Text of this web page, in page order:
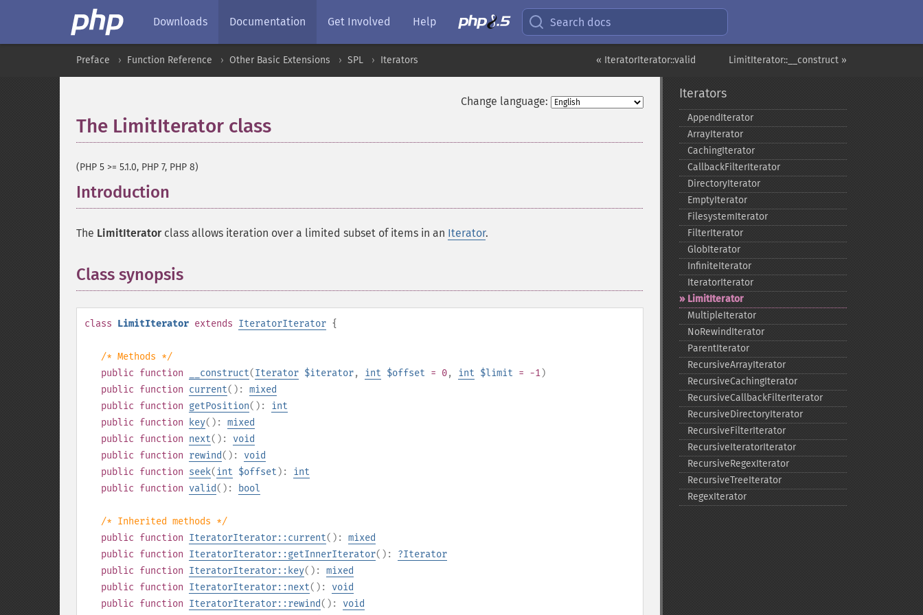
Downloads Documentation Get Involved Help Search docs
LimitIterator::__construct »
« IteratorIterator::valid
Preface Function Reference Other Basic Extensions SPL Iterators
Change language:
The LimitIterator class
(PHP 5 >= 5.1.0, PHP 7, PHP 8)
Introduction
The LimitIteratorclass allows iteration over a limited subset of items in an Iterator.
Class synopsis
class LimitIterator extends IteratorIterator {
/* Methods */
public function __construct(Iterator $iterator, int $offset = 0, int $limit = -1)
public function current(): mixed
public function getPosition(): int
public function key(): mixed
public function next(): void
public function rewind(): void
public function seek(int $offset ): int
public function valid(): bool
/* Inherited methods */
public function IteratorIterator::current(): mixed
public function IteratorIterator::getInnerIterator(): ?Iterator
public function IteratorIterator::key(): mixed
public function IteratorIterator::next(): void
public function IteratorIterator::rewind(): void
Iterators
AppendIterator
ArrayIterator
CachingIterator
CallbackFilterIterator
DirectoryIterator
EmptyIterator
FilesystemIterator
FilterIterator
GlobIterator
InfiniteIterator
IteratorIterator
LimitIterator
MultipleIterator
NoRewindIterator
ParentIterator
RecursiveArrayIterator
RecursiveCachingIterator
RecursiveCallbackFilterIterator
RecursiveDirectoryIterator
RecursiveFilterIterator
RecursiveIteratorIterator
RecursiveRegexIterator
RecursiveTreeIterator
RegexIterator